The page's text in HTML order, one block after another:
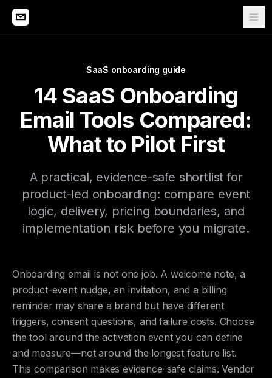
SaaS onboarding guide
14 SaaS Onboarding
Email Tools Compared:
What to Pilot First
A practical, evidence-safe shortlist for
product-led onboarding: compare event
logic, delivery, pricing boundaries, and
implementation risk before you migrate.
Onboarding email is not one job. A welcome note, a
product-event nudge, an invitation, and a billing
reminder may share a brand but have different
triggers, consent questions, and failure costs. Choose
the tool around the activation event you can define
and measure—not around the longest feature list.
This comparison makes evidence-safe claims. Vendor